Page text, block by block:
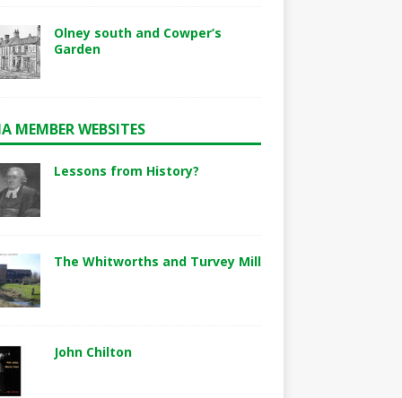
Olney south and Cowper’s
Garden
MEMBER WEBSITES
Lessons from History?
The Whitworths and Turvey Mill
John Chilton